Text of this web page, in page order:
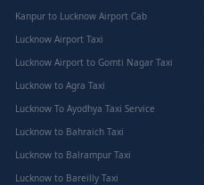
Kanpur to Lucknow Airport Cab
Lucknow Airport Taxi
Lucknow Airport to Gomti Nagar Taxi
Lucknow to Agra Taxi
Lucknow To Ayodhya Taxi Service
Lucknow to Bahraich Taxi
Lucknow to Balrampur Taxi
Lucknow to Bareilly Taxi